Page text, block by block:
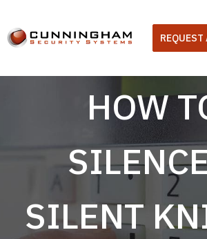
content
REQUEST
HOW
SILENT